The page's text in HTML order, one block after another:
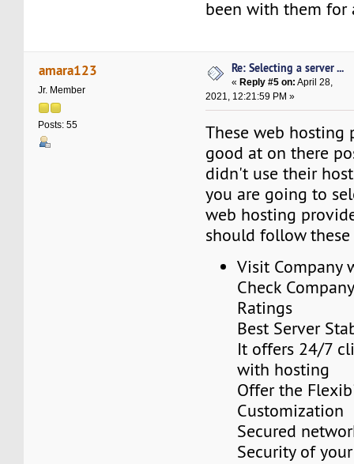
been with them for
amara123
Jr. Member
Posts: 55
Re: Selecting a server ...
«Reply #5 on: April 28,
2021, 12:21:59 PM »
These web hosting
good at on there
didn't use their
you are going to
web hosting
should follow
Visit Company
Check
Ratings
Best Server
It offers 24/7
with hosting
Offer the
Customization
Secured
Security of